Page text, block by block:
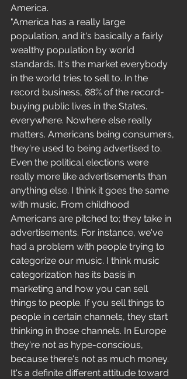
America.
"America has a really large
population, and it's basically a fairly
wealthy population by world
standards. It's the market everybody
in the world tries to sell to. In the
record business, 88% of the record-
buying public lives in the States.
everywhere. Nowhere else really
matters. Americans being consumers,
they're used to being advertised to.
Even the political elections were
really more like advertisements than
anything else. I think it goes the same
with music. From childhood
Americans are pitched to; they take in
advertisements. For instance, we've
had a problem with people trying to
categorize our music. I think music
categorization has its basis in
marketing and how you can sell
things to people. If you sell things to
people in certain channels, they start
thinking in those channels. In Europe
they're not as hype-conscious,
because there's not as much money.
It's a definite different attitude toward